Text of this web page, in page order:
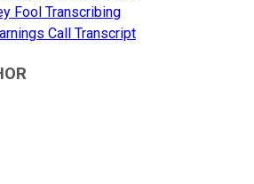
Fool Transcribing
Call Transcript